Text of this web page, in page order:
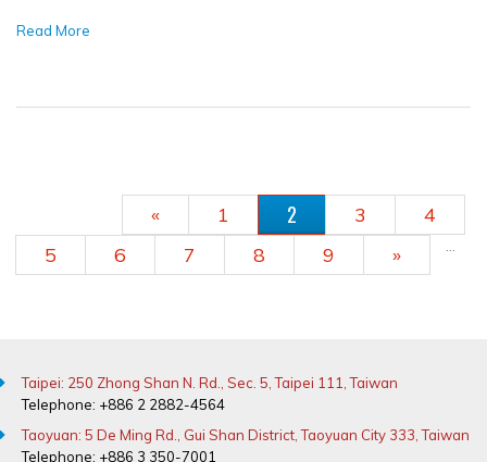
Read More
« 1 2 3
4
5
6 7 8 9 »
Taipei: 250 Zhong Shan N. Rd., Sec. 5, Taipei 111, Taiwan
Telephone: +886 2 2882-4564
Taoyuan: 5 De Ming Rd., Gui Shan District, Taoyuan City 333, Taiwan
Telephone: +886 3 350-7001